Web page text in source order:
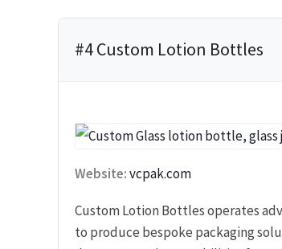
#4 Custom Lotion Bottles
Website:vcpak.com
Custom Lotion Bottles operates
to produce bespoke packaging